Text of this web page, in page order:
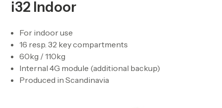
i32 Indoor
For indoor use
16 resp. 32 key compartments
60kg / 110kg
Internal 4G module (additional backup)
Produced in Scandinavia